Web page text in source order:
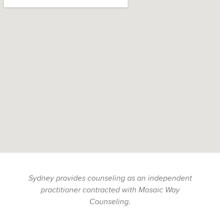
Sydney provides counseling as an independent
practitioner contracted with Mosaic Way
Counseling.